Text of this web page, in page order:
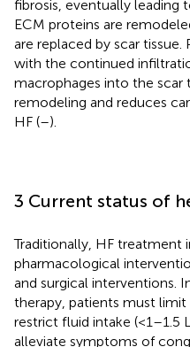
fibrosis, eventually leading
ECM proteins are
are replaced by scar
with the continued
macrophages into the scar
remodeling and reduces
HF (–).
3 Current status of
Traditionally, HF treatment
pharmacological
and surgical interventions.
therapy, patients must limit
restrict fluid intake (<1–1.5
alleviate symptoms of